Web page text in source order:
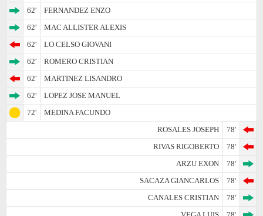
62'
FERNANDEZ ENZO
62'
MAC ALLISTER ALEXIS
62'
LO CELSO GIOVANI
62'
ROMERO CRISTIAN
62'
MARTINEZ LISANDRO
62'
LOPEZ JOSE MANUEL
72'
MEDINA FACUNDO
ROSALES JOSEPH
78'
RIVAS RIGOBERTO
78'
ARZU EXON
78'
SACAZA GIANCARLOS
78'
CANALES CRISTIAN
78'